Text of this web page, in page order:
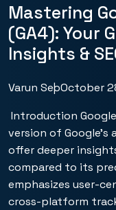
Mastering
(GA4): Your
Insights &
Varun SeoOctober
Introduction
version of
offer deeper
compared to its
emphasizes user-
cross-platform